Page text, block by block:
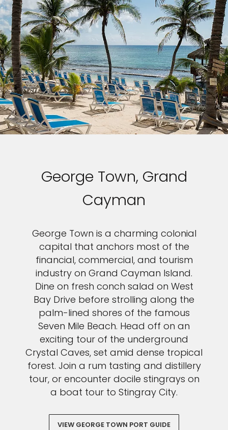
George Town, Grand
Cayman
George Town is a charming colonial
capital that anchors most of the
financial, commercial, and tourism
industry on Grand Cayman Island.
Dine on fresh conch salad on West
Bay Drive before strolling along the
palm-lined shores of the famous
Seven Mile Beach. Head off on an
exciting tour of the underground
Crystal Caves, set amid dense tropical
forest. Join a rum tasting and distillery
tour, or encounter docile stingrays on
a boat tour to Stingray City.
VIEW GEORGE TOWN PORT GUIDE